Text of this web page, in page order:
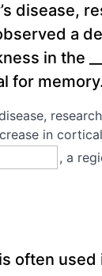
disease,
a
in the
for
in
, a
often used